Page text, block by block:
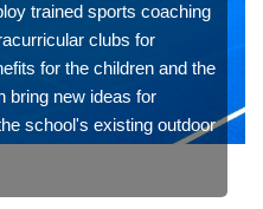
trained sports coaching
clubs for
for the children and the
bring new ideas for
school's existing outdoor